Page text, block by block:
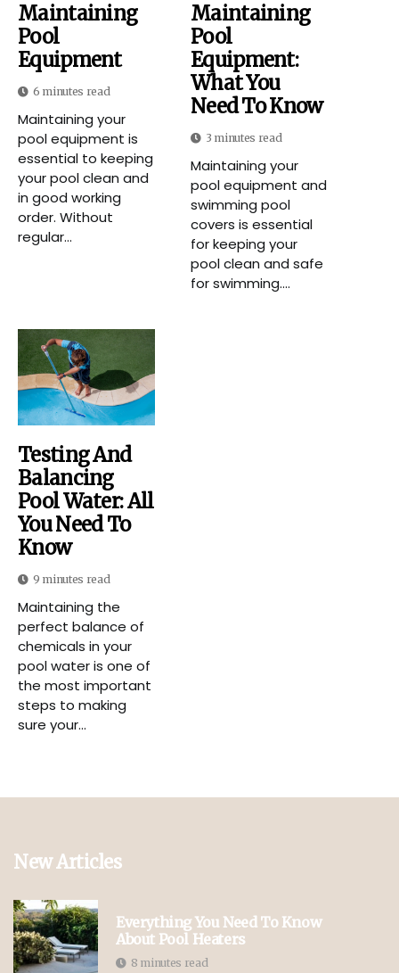
Maintaining
Pool
Equipment
6 minutes read
Maintaining your
pool equipment is
essential to keeping
your pool clean and
in good working
order. Without
regular...
Maintaining
Pool
Equipment:
What You
Need To Know
3 minutes read
Maintaining your
pool equipment and
swimming pool
covers is essential
for keeping your
pool clean and safe
for swimming....
Testing And
Balancing
Pool Water: All
You Need To
Know
9 minutes read
Maintaining the
perfect balance of
chemicals in your
pool water is one of
the most important
steps to making
sure your...
New Articles
Everything You Need To Know
About Pool Heaters
8 minutes read